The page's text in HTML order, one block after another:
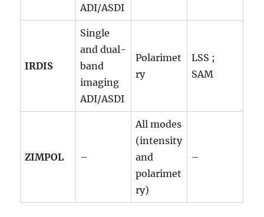
ADI/ASDI
IRDIS
Single
and dual-
band
imaging
ADI/ASDI
Polarimet
ry
LSS ;
SAM
ZIMPOL –
All modes
(intensity
and
polarimet
ry)
–